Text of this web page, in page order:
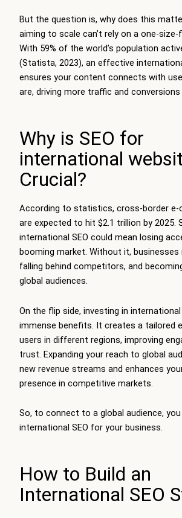
But the question is, why does this
aiming to scale can’t rely on a one-
With 59% of the world’s population
(Statista, 2023), an effective
ensures your content connects with
are, driving more traffic and conversions
Why is SEO for
international
Crucial?
According to statistics, cross-border e-
are expected to hit $2.1 trillion by 2025.
international SEO could mean losing
booming market. Without it,
falling behind competitors, and
global audiences.
On the flip side, investing in
immense benefits. It creates a tailored
users in different regions, improving
trust. Expanding your reach to global
new revenue streams and enhances
presence in competitive markets.
So, to connect to a global audience,
international SEO for your business.
How to Build an
International SEO